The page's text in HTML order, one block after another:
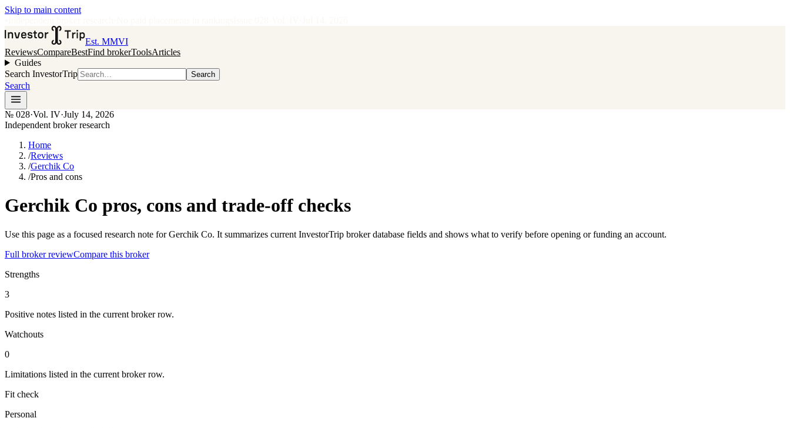
Skip to main content
Est. MMVI
ReviewsCompareBestFind brokerToolsArticles
Guides
Search InvestorTrip
Search
Search
№ 028·Vol. IV·July 14, 2026
Independent broker research
Home
/Reviews
/Gerchik Co
/Pros and cons
Gerchik Co pros, cons and trade-off checks
Use this page as a focused research note for Gerchik Co. It summarizes current InvestorTrip broker database fields and shows what to verify before opening or funding an account.
Full broker reviewCompare this broker
Strengths
3
Positive notes listed in the current broker row.
Watchouts
0
Limitations listed in the current broker row.
Fit check
Personal